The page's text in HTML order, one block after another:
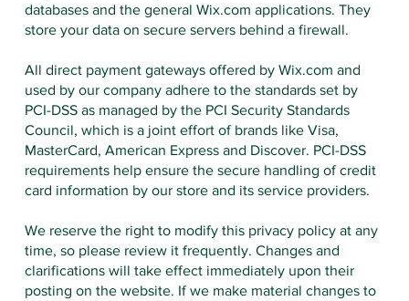
databases and the general Wix.com applications. They
store your data on secure servers behind a firewall.
All direct payment gateways offered by Wix.com and
used by our company adhere to the standards set by
PCI-DSS as managed by the PCI Security Standards
Council, which is a joint effort of brands like Visa,
MasterCard, American Express and Discover. PCI-DSS
requirements help ensure the secure handling of credit
card information by our store and its service providers.
We reserve the right to modify this privacy policy at any
time, so please review it frequently. Changes and
clarifications will take effect immediately upon their
posting on the website. If we make material changes to